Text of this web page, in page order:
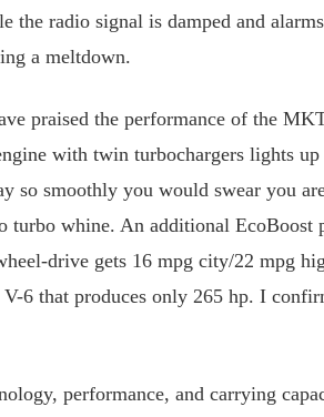
the radio signal is damped and
a meltdown.
praised the performance of the
with twin turbochargers lights
so smoothly you would swear you
turbo whine. An additional
drive gets 16 mpg city/22 mpg
V-6 that produces only 265 hp. I
performance, and carrying